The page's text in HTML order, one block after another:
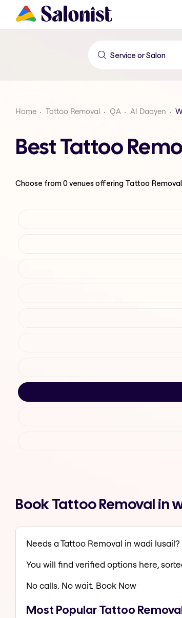
Home Tattoo Removal QA Al Daayen
Best Tattoo
Choose from0venues offering Tattoo Removal
Book Tattoo Removal in
Needs a Tattoo Removal in wadi lusail?
You will find verified options here,
No calls. No wait. Book Now
Most Popular Tattoo